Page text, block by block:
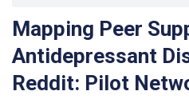
Mapping Peer
Antidepressant
Reddit: Pilot